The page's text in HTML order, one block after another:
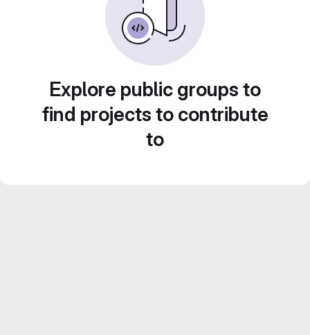
Explore public groups to
find projects to contribute
to